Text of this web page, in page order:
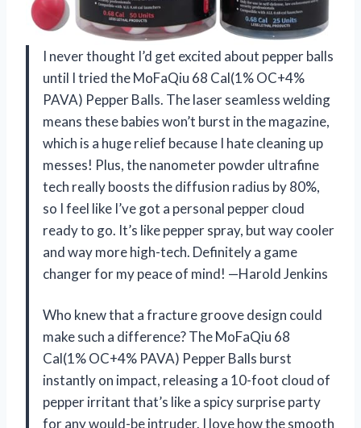
I never thought I’d get excited about pepper balls
until I tried the MoFaQiu 68 Cal(1% OC+4%
PAVA) Pepper Balls. The laser seamless welding
means these babies won’t burst in the magazine,
which is a huge relief because I hate cleaning up
messes! Plus, the nanometer powder ultrafine
tech really boosts the diffusion radius by 80%,
so I feel like I’ve got a personal pepper cloud
ready to go. It’s like pepper spray, but way cooler
and way more high-tech. Definitely a game
changer for my peace of mind! —Harold Jenkins
Who knew that a fracture groove design could
make such a difference? The MoFaQiu 68
Cal(1% OC+4% PAVA) Pepper Balls burst
instantly on impact, releasing a 10-foot cloud of
pepper irritant that’s like a spicy surprise party
for any would-be intruder. I love how the smooth